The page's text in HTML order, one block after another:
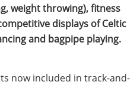
weight throwing), fitness
displays of Celtic
and bagpipe playing.
now included in track-and-